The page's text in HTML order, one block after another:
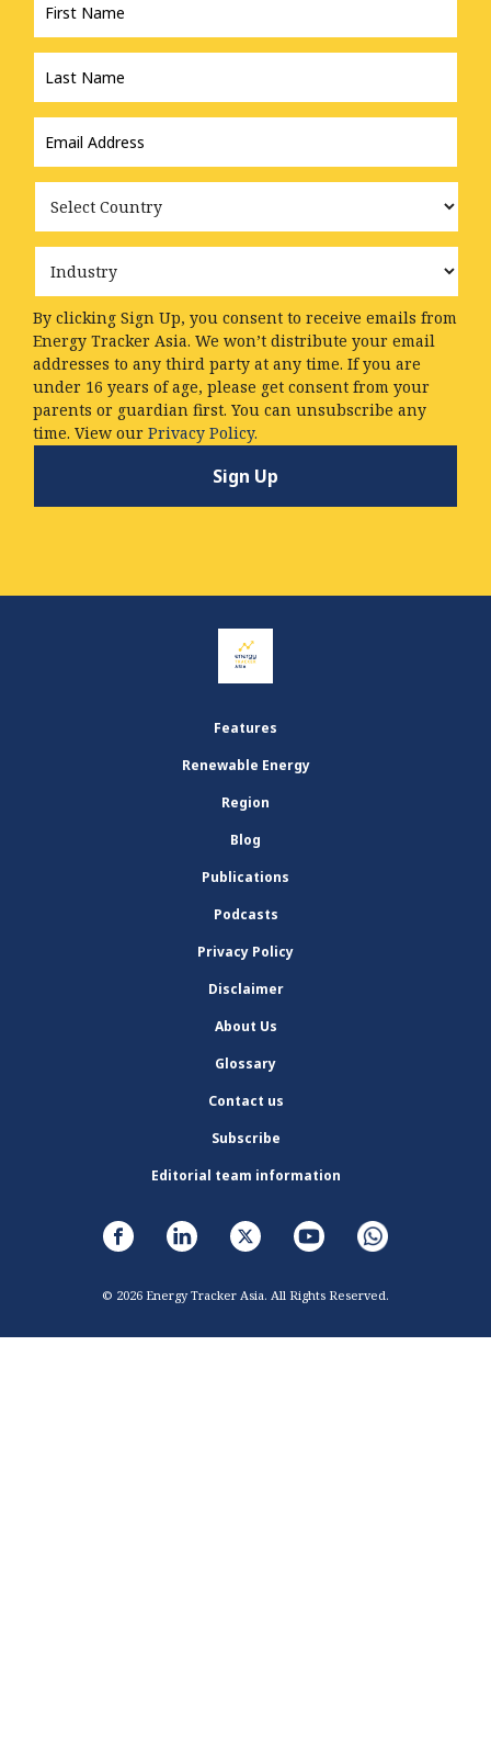
Last
Name
*
Email
Address
*
Country
Industry
By clicking Sign Up, you consent to receive emails from
Energy Tracker Asia. We won’t distribute your email
addresses to any third party at any time. If you are
under 16 years of age, please get consent from your
parents or guardian first. You can unsubscribe any
time. View our Privacy Policy.
Features
Renewable Energy
Region
Blog
Publications
Podcasts
Privacy Policy
Disclaimer
About Us
Glossary
Contact us
Subscribe
Editorial team information
© 2026 Energy Tracker Asia. All Rights Reserved.